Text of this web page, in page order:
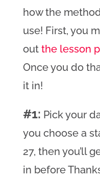
how the
use! First, you
out the lesson
Once you do
it in!
#1: Pick your
you choose a
27, then you’ll
in before